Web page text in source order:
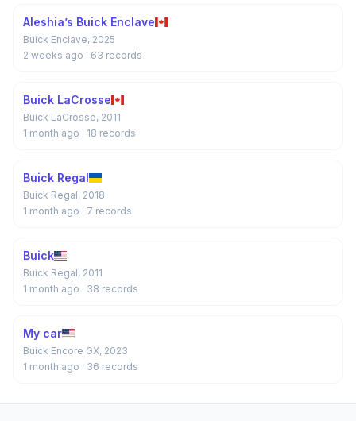
Aleshia’s Buick Enclave
Buick Enclave, 2025
2 weeks ago · 63 records
Buick LaCrosse
Buick LaCrosse, 2011
1 month ago · 18 records
Buick Regal
Buick Regal, 2018
1 month ago · 7 records
Buick
Buick Regal, 2011
1 month ago · 38 records
My car
Buick Encore GX, 2023
1 month ago · 36 records